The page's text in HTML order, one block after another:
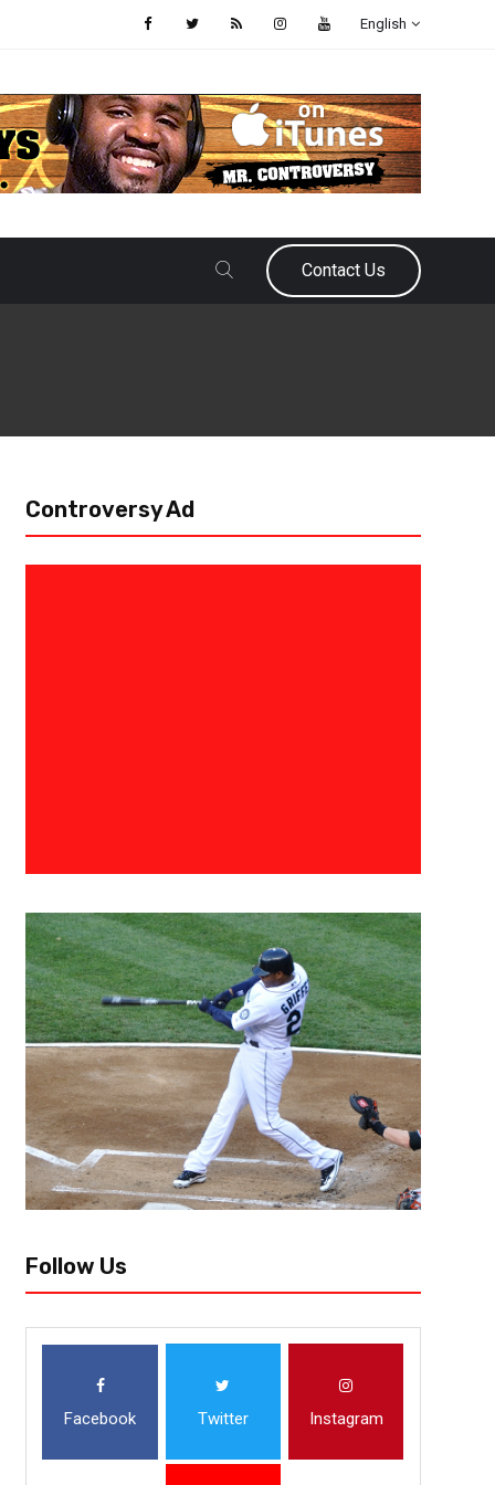
English
Contact Us
Continuing The Work –
Draft Profile
The Arizona Cardinals took a season to reset and adjust in 2023-24.
seemed to be the right move as the team caught on late in the
Controversy Ad
Follow Us
Facebook Twitter Instagram